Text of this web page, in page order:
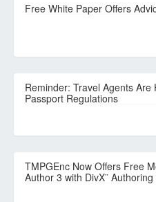
Free White Paper Offers
Reminder: Travel Agents
Passport Regulations
TMPGEnc Now Offers Free
Author 3 with DivX¨